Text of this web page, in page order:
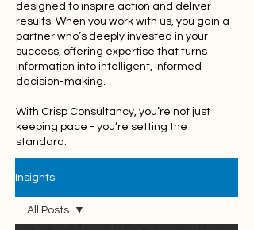
designed to inspire action and deliver
results. When you work with us, you gain a
partner who’s deeply invested in your
success, offering expertise that turns
information into intelligent, informed
decision-making.
With Crisp Consultancy, you’re not just
keeping pace - you’re setting the
standard.
Insights
All Posts